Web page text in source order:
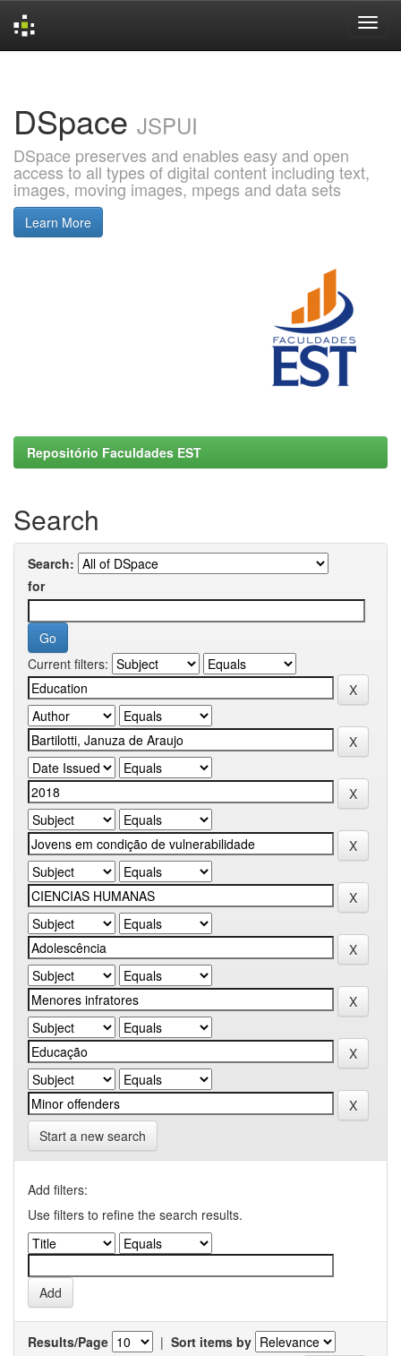
DSpace JSPUI
DSpace preserves and enables easy and open
access to all types of digital content including text,
images, moving images, mpegs and data sets
Learn More
Repositório Faculdades EST
Search
Search:
for
Current filters:
Start a new search
Add filters:
Use filters to refine the search results.
Results/Page | Sort items by